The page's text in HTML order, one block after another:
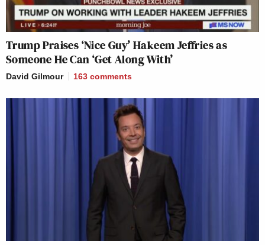
Trump Praises ‘Nice Guy’ Hakeem Jeffries as
Someone He Can ‘Get Along With’
David Gilmour 163 comments